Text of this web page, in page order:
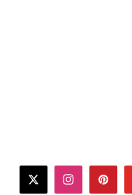
twitterinstagram